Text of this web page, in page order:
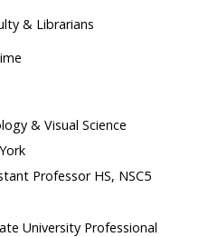
& Librarians
& Visual Science
Professor HS, NSC5
University Professional